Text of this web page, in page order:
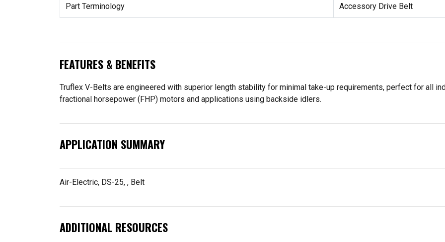
Part Terminology Accessory Drive Belt
FEATURES & BENEFITS
Truflex V-Belts are engineered with superior length stability for minimal take-up requirements, perfect for all
fractional horsepower (FHP) motors and applications using backside idlers.
APPLICATION SUMMARY
Air-Electric, DS-25, , Belt
ADDITIONAL RESOURCES